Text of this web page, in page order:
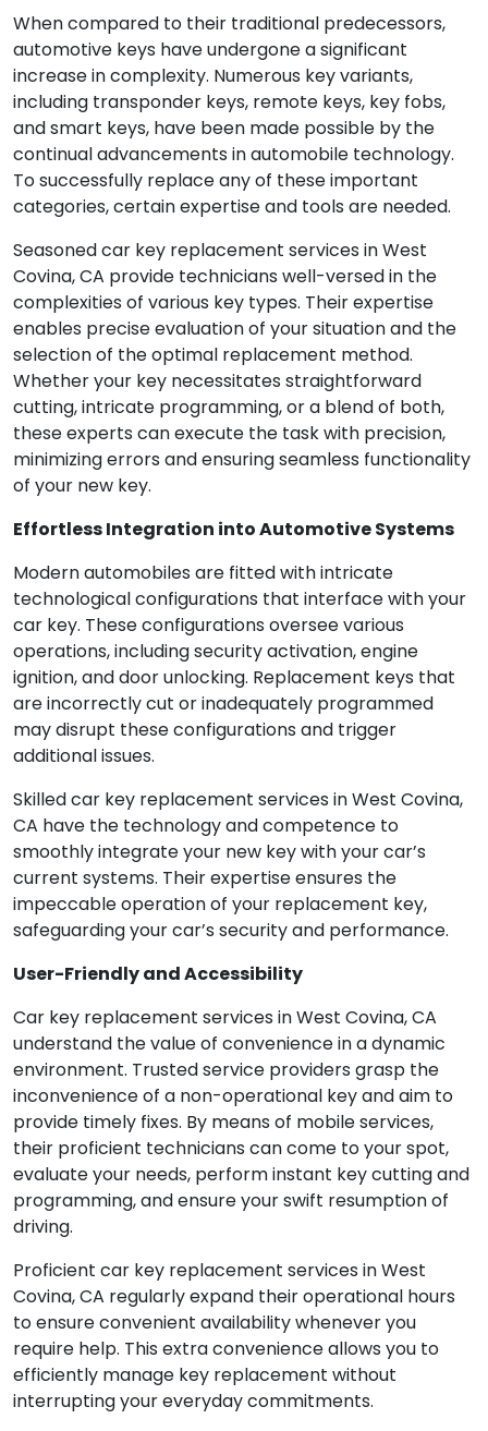
When compared to their traditional predecessors,
automotive keys have undergone a significant
increase in complexity. Numerous key variants,
including transponder keys, remote keys, key fobs,
and smart keys, have been made possible by the
continual advancements in automobile technology.
To successfully replace any of these important
categories, certain expertise and tools are needed.
Seasoned car key replacement services in West
Covina, CA provide technicians well-versed in the
complexities of various key types. Their expertise
enables precise evaluation of your situation and the
selection of the optimal replacement method.
Whether your key necessitates straightforward
cutting, intricate programming, or a blend of both,
these experts can execute the task with precision,
minimizing errors and ensuring seamless functionality
of your new key.
Effortless Integration into Automotive Systems
Modern automobiles are fitted with intricate
technological configurations that interface with your
car key. These configurations oversee various
operations, including security activation, engine
ignition, and door unlocking. Replacement keys that
are incorrectly cut or inadequately programmed
may disrupt these configurations and trigger
additional issues.
Skilled car key replacement services in West Covina,
CA have the technology and competence to
smoothly integrate your new key with your car’s
current systems. Their expertise ensures the
impeccable operation of your replacement key,
safeguarding your car’s security and performance.
User-Friendly and Accessibility
Car key replacement services in West Covina, CA
understand the value of convenience in a dynamic
environment. Trusted service providers grasp the
inconvenience of a non-operational key and aim to
provide timely fixes. By means of mobile services,
their proficient technicians can come to your spot,
evaluate your needs, perform instant key cutting and
programming, and ensure your swift resumption of
driving.
Proficient car key replacement services in West
Covina, CA regularly expand their operational hours
to ensure convenient availability whenever you
require help. This extra convenience allows you to
efficiently manage key replacement without
interrupting your everyday commitments.